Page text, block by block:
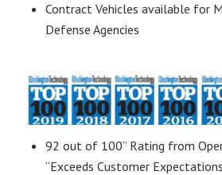
Contract Vehicles available for
Defense Agencies
92 out of 100” Rating from
“Exceeds Customer